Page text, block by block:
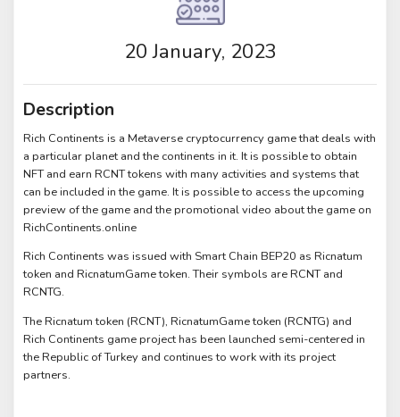
20 January, 2023
Description
Rich Continents is a Metaverse cryptocurrency game that deals with
a particular planet and the continents in it. It is possible to obtain
NFT and earn RCNT tokens with many activities and systems that
can be included in the game. It is possible to access the upcoming
preview of the game and the promotional video about the game on
RichContinents.online
Rich Continents was issued with Smart Chain BEP20 as Ricnatum
token and RicnatumGame token. Their symbols are RCNT and
RCNTG.
The Ricnatum token (RCNT), RicnatumGame token (RCNTG) and
Rich Continents game project has been launched semi-centered in
the Republic of Turkey and continues to work with its project
partners.